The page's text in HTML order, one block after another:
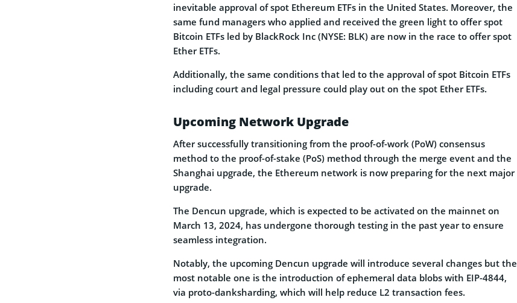
inevitable approval of spot Ethereum ETFs in the United States. Moreover, the
same fund managers who applied and received the green light to offer spot
Bitcoin ETFs led by BlackRock Inc (NYSE: BLK) are now in the race to offer spot
Ether ETFs.
Additionally, the same conditions that led to the approval of spot Bitcoin ETFs
including court and legal pressure could play out on the spot Ether ETFs.
Upcoming Network Upgrade
After successfully transitioning from the proof-of-work (PoW) consensus
method to the proof-of-stake (PoS) method through the merge event and the
Shanghai upgrade, the Ethereum network is now preparing for the next major
upgrade.
The Dencun upgrade, which is expected to be activated on the mainnet on
March 13, 2024, has undergone thorough testing in the past year to ensure
seamless integration.
Notably, the upcoming Dencun upgrade will introduce several changes but the
most notable one is the introduction of ephemeral data blobs with EIP-4844,
via proto-danksharding, which will help reduce L2 transaction fees.